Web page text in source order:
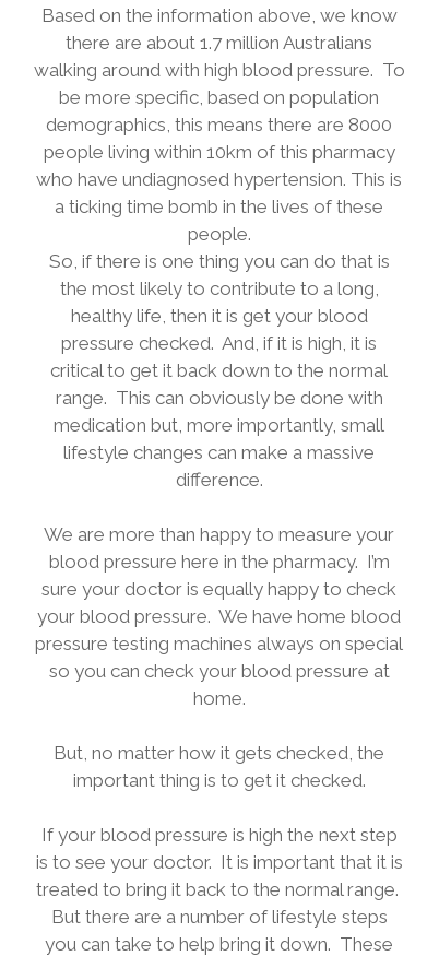
Based on the information above, we know
there are about 1.7 million Australians
walking around with high blood pressure. To
be more specific, based on population
demographics, this means there are 8000
people living within 10km of this pharmacy
who have undiagnosed hypertension. This is
a ticking time bomb in the lives of these
people.
So, if there is one thing you can do that is
the most likely to contribute to a long,
healthy life, then it is get your blood
pressure checked. And, if it is high, it is
critical to get it back down to the normal
range. This can obviously be done with
medication but, more importantly, small
lifestyle changes can make a massive
difference.
We are more than happy to measure your
blood pressure here in the pharmacy. I’m
sure your doctor is equally happy to check
your blood pressure. We have home blood
pressure testing machines always on special
so you can check your blood pressure at
home.
But, no matter how it gets checked, the
important thing is to get it checked.
If your blood pressure is high the next step
is to see your doctor. It is important that it is
treated to bring it back to the normal range.
But there are a number of lifestyle steps
you can take to help bring it down. These